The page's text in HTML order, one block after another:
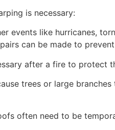
is necessary:
events like hurricanes,
can be made to
after a fire to protect
trees or large
often need to be